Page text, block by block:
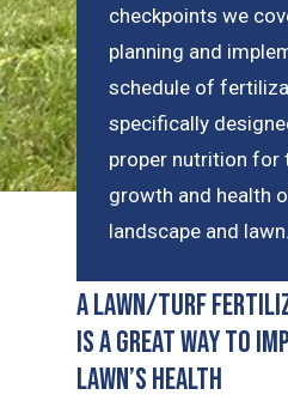
checkpoints we
planning and
schedule of
specifically
proper nutrition for
growth and health
landscape and lawn.
A Lawn/Turf
is a Great Way to
Lawn’s Health